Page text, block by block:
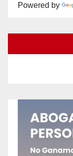
Powered by